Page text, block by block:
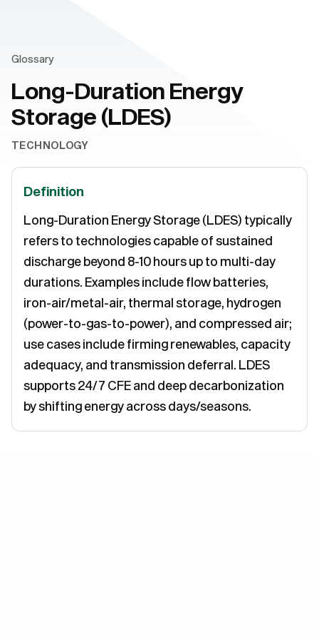
Glossary
Long-Duration Energy
Storage (LDES)
TECHNOLOGY
Definition
Long-Duration Energy Storage (LDES) typically
refers to technologies capable of sustained
discharge beyond 8-10 hours up to multi-day
durations. Examples include flow batteries,
iron-air/metal-air, thermal storage, hydrogen
(power-to-gas-to-power), and compressed air;
use cases include firming renewables, capacity
adequacy, and transmission deferral. LDES
supports 24/7 CFE and deep decarbonization
by shifting energy across days/seasons.